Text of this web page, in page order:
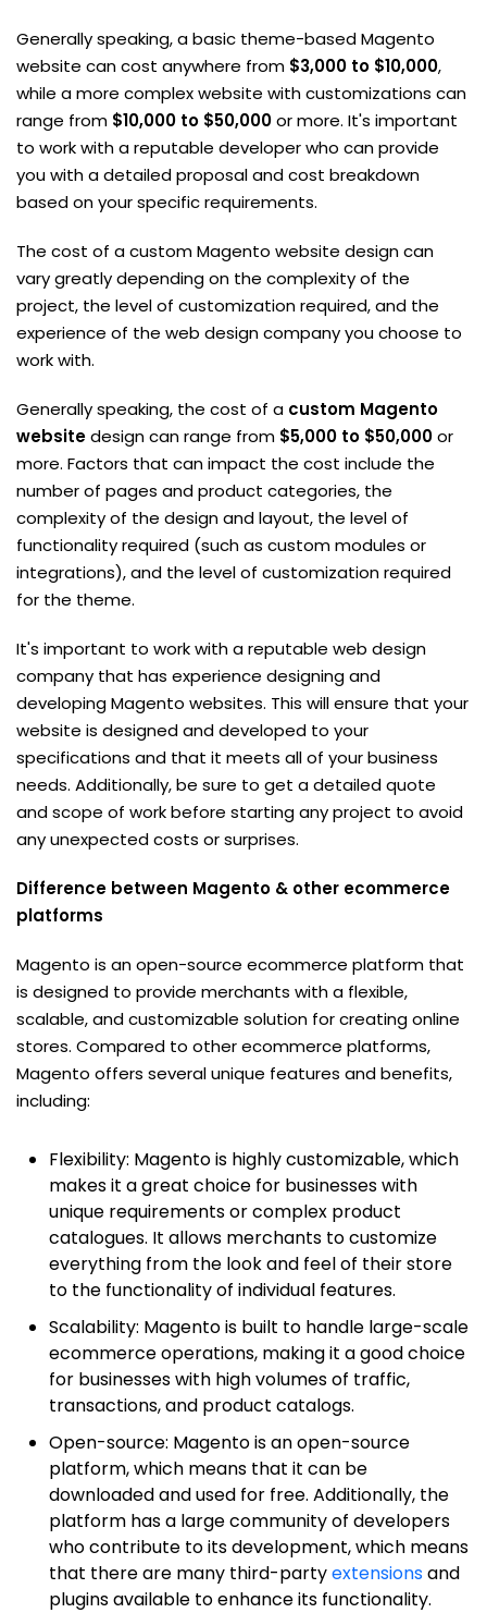
Generally speaking, a basic theme-based Magento
website can cost anywhere from $3,000 to $10,000,
while a more complex website with customizations can
range from $10,000 to $50,000or more. It's important
to work with a reputable developer who can provide
you with a detailed proposal and cost breakdown
based on your specific requirements.
The cost of a custom Magento website design can
vary greatly depending on the complexity of the
project, the level of customization required, and the
experience of the web design company you choose to
work with.
Generally speaking, the cost of a custom Magento
websitedesign can range from $5,000 to $50,000or
more. Factors that can impact the cost include the
number of pages and product categories, the
complexity of the design and layout, the level of
functionality required (such as custom modules or
integrations), and the level of customization required
for the theme.
It's important to work with a reputable web design
company that has experience designing and
developing Magento websites. This will ensure that your
website is designed and developed to your
specifications and that it meets all of your business
needs. Additionally, be sure to get a detailed quote
and scope of work before starting any project to avoid
any unexpected costs or surprises.
Difference between Magento & other ecommerce
platforms
Magento is an open-source ecommerce platform that
is designed to provide merchants with a flexible,
scalable, and customizable solution for creating online
stores. Compared to other ecommerce platforms,
Magento offers several unique features and benefits,
including:
Flexibility: Magento is highly customizable, which
makes it a great choice for businesses with
unique requirements or complex product
catalogues. It allows merchants to customize
everything from the look and feel of their store
to the functionality of individual features.
Scalability: Magento is built to handle large-scale
ecommerce operations, making it a good choice
for businesses with high volumes of traffic,
transactions, and product catalogs.
Open-source: Magento is an open-source
platform, which means that it can be
downloaded and used for free. Additionally, the
platform has a large community of developers
who contribute to its development, which means
that there are many third-partyextensionsand
plugins available to enhance its functionality.